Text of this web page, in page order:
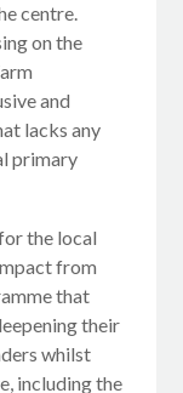
centre.
on the
and
lacks any
primary
the local
from
that
their
whilst
including the